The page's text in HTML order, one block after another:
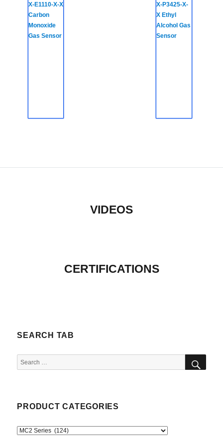
X-E1110-X-X
Carbon
Monoxide
Gas Sensor
X-P3425-X-
X Ethyl
Alcohol Gas
Sensor
VIDEOS
CERTIFICATIONS
SEARCH TAB
Search
for:
PRODUCT CATEGORIES